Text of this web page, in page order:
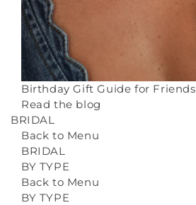
Birthday Gift Guide for Friends
Read the blog
BRIDAL
Back to Menu
BRIDAL
BY TYPE
Back to Menu
BY TYPE